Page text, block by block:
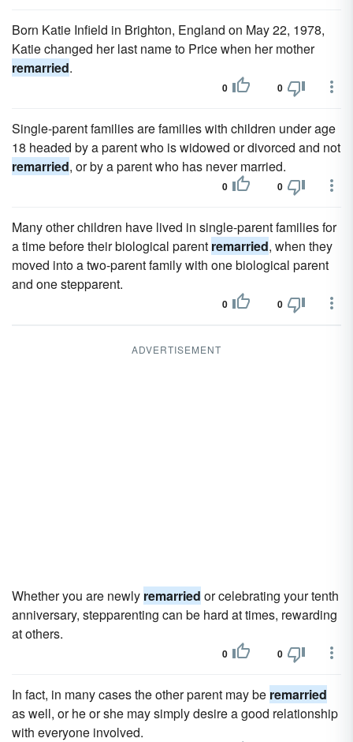
Born Katie Infield in Brighton, England on May 22, 1978,
Katie changed her last name to Price when her mother
remarried.
0 0
Single-parent families are families with children under age
18 headed by a parent who is widowed or divorced and not
remarried, or by a parent who has never married.
0 0
Many other children have lived in single-parent families for
a time before their biological parent remarried, when they
moved into a two-parent family with one biological parent
and one stepparent.
0 0
ADVERTISEMENT
Whether you are newly remarried or celebrating your tenth
anniversary, stepparenting can be hard at times, rewarding
at others.
0 0
In fact, in many cases the other parent may be remarried
as well, or he or she may simply desire a good relationship
with everyone involved.